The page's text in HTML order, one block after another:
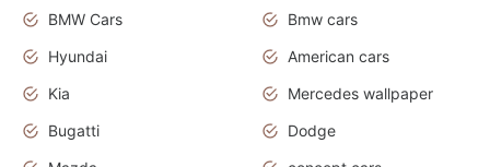
BMW Cars
Bmw cars
Hyundai
American cars
Kia
Mercedes wallpaper
Bugatti
Dodge